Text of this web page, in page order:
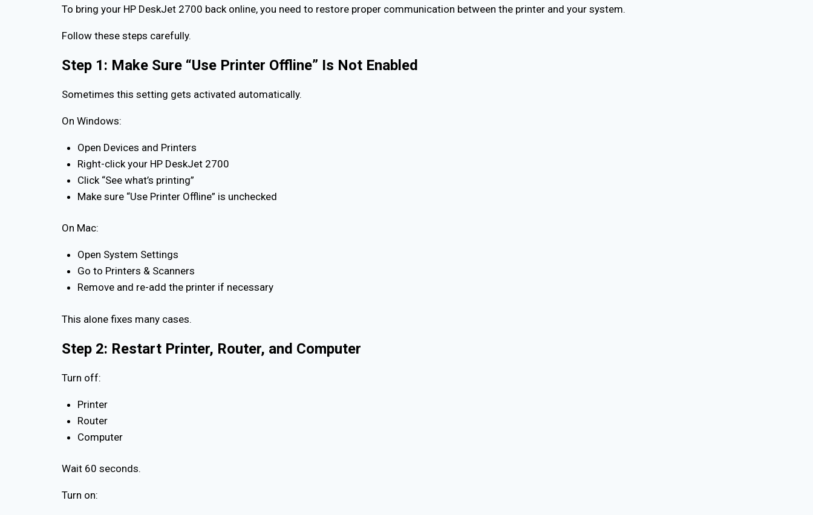
To bring your HP DeskJet 2700 back online, you need to restore proper communication between the printer and your system.
Follow these steps carefully.
Step 1: Make Sure “Use Printer Offline” Is Not Enabled
Sometimes this setting gets activated automatically.
On Windows:
Open Devices and Printers
Right-click your HP DeskJet 2700
Click “See what’s printing”
Make sure “Use Printer Offline” is unchecked
On Mac:
Open System Settings
Go to Printers & Scanners
Remove and re-add the printer if necessary
This alone fixes many cases.
Step 2: Restart Printer, Router, and Computer
Turn off:
Printer
Router
Computer
Wait 60 seconds.
Turn on: